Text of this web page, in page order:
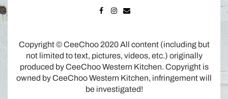
Copyright © CeeChoo 2020 All content (including but
not limited to text, pictures, videos, etc.) originally
produced by CeeChoo Western Kitchen. Copyright is
owned by CeeChoo Western Kitchen, infringement will
be investigated!